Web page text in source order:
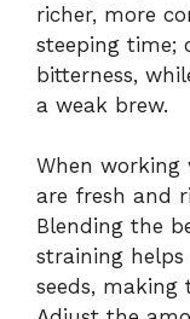
richer, more
steeping time;
bitterness,
a weak brew.
When working
are fresh and
Blending the
straining
seeds, making